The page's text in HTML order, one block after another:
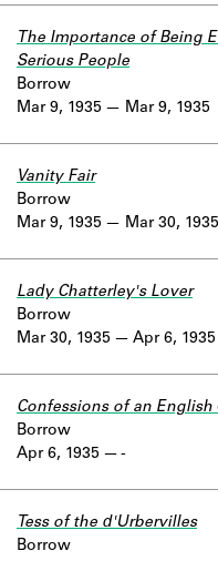
Mar 9, 1935
The Importance of Being
Serious People
Borrow
Mar 9, 1935
Mar 9, 1935
Vanity Fair
Borrow
Mar 30, 1935
Mar 30, 1935
Lady Chatterley's Lover
Borrow
Apr 6, 1935
Apr 6, 1935
Confessions of an English
Borrow
-
Tess of the d'Urbervilles
Borrow